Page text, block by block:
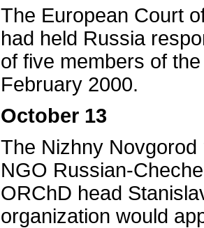
The European Court
had held Russia
of five members of
February 2000.
October 13
The Nizhny
NGO Russian-
ORChD head
organization would